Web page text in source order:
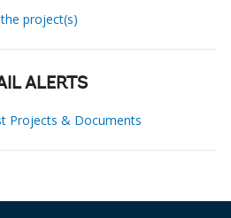
project(s)
ALERTS
Projects & Documents